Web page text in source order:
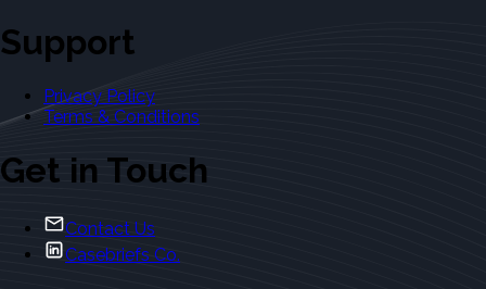
Support
Privacy Policy
Terms & Conditions
Get in Touch
Contact Us
Casebriefs Co.